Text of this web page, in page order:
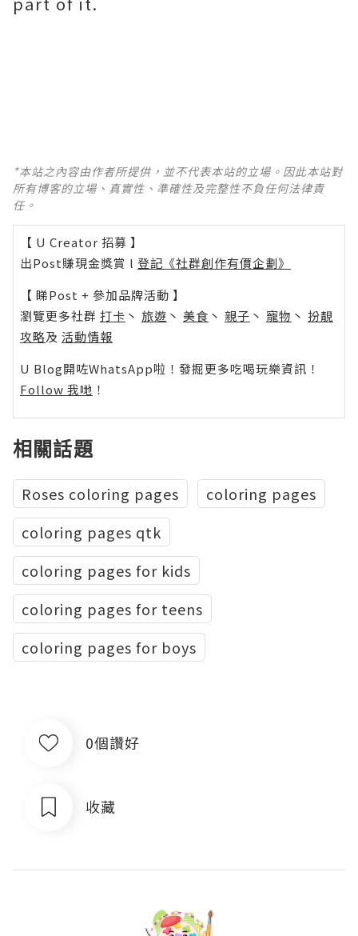
*本站之內容由作者所提供，並不代表本站的立場。因此本站對
所有博客的立場、真實性、準確性及完整性不負任何法律責
任。
【 U Creator 招募 】
出Post賺現金獎賞 l 登記《社群創作有價企劃》
【 睇Post + 參加品牌活動 】
瀏覽更多社群 打卡 丶 旅遊 丶 美食 丶 親子 丶 寵物 丶 扮靚
攻略及 活動情報
U Blog開咗WhatsApp啦！發掘更多吃喝玩樂資訊！
Follow 我哋 ！
相關話題
Roses coloring pages
coloring pages
coloring pages qtk
coloring pages for kids
coloring pages for teens
coloring pages for boys
0個讚好
收藏